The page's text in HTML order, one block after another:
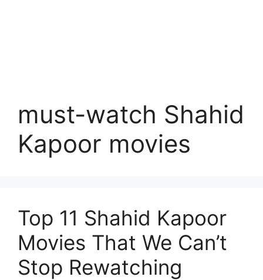
must-watch Shahid
Kapoor movies
Top 11 Shahid Kapoor
Movies That We Can’t
Stop Rewatching